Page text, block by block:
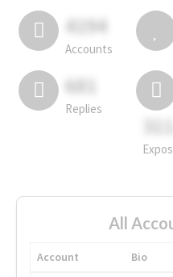
4194
Accounts
681
Replies
All
Account
Bio